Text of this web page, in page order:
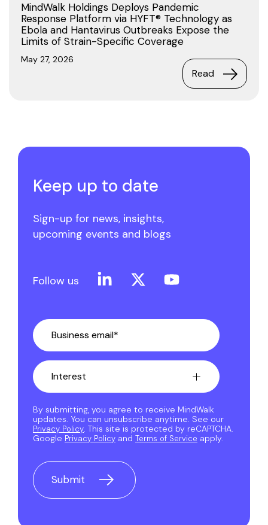
MindWalk Holdings Deploys Pandemic
Response Platform via HYFT® Technology as
Ebola and Hantavirus Outbreaks Expose the
Limits of Strain-Specific Coverage
May 27, 2026
Read
Keep up to date
Sign-up for news, insights,
upcoming events and blogs
Follow us Linkedin
By submitting, you agree to receive MindWalk
updates. You can unsubscribe anytime. See our
Privacy Policy. This site is protected by reCAPTCHA.
Google Privacy Policy and Terms of Service apply.